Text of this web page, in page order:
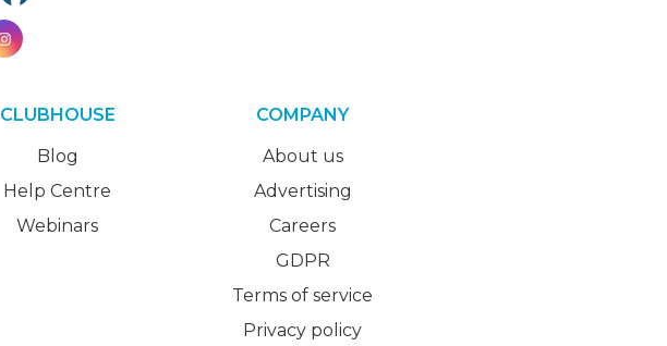
CLUBHOUSE
Blog
Help Centre
Webinars
COMPANY
About us
Advertising
Careers
GDPR
Terms of service
Privacy policy